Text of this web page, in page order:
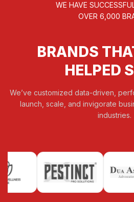
WE HAVE
OVER 6,000
BRANDS
HELPED
We’ve customized data-driven,
launch, scale, and invigorate
industries.